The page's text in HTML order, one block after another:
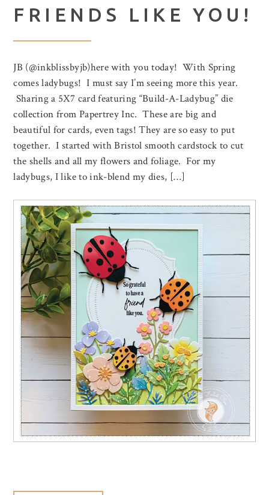
FRIENDS LIKE YOU!
JB (@inkblissbyjb)here with you today! With Spring
comes ladybugs! I must say I’m seeing more this year.
Sharing a 5X7 card featuring “Build-A-Ladybug” die
collection from Papertrey Inc. These are big and
beautiful for cards, even tags! They are so easy to put
together. I started with Bristol smooth cardstock to cut
the shells and all my flowers and foliage. For my
ladybugs, I like to ink-blend my dies, […]